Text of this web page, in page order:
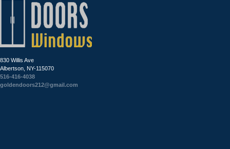
830 Willis Ave
Albertson, NY-115070
516-416-4038
goldendoors212@gmail.com